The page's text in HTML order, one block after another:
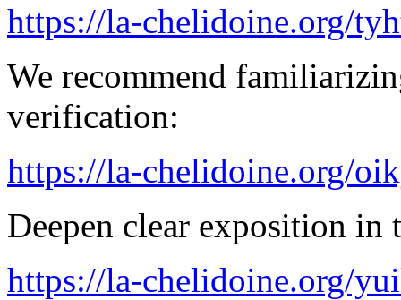
https://la-chelidoine.org/
We recommend
verification:
https://la-chelidoine.org/
Deepen clear exposition in
https://la-chelidoine.org/